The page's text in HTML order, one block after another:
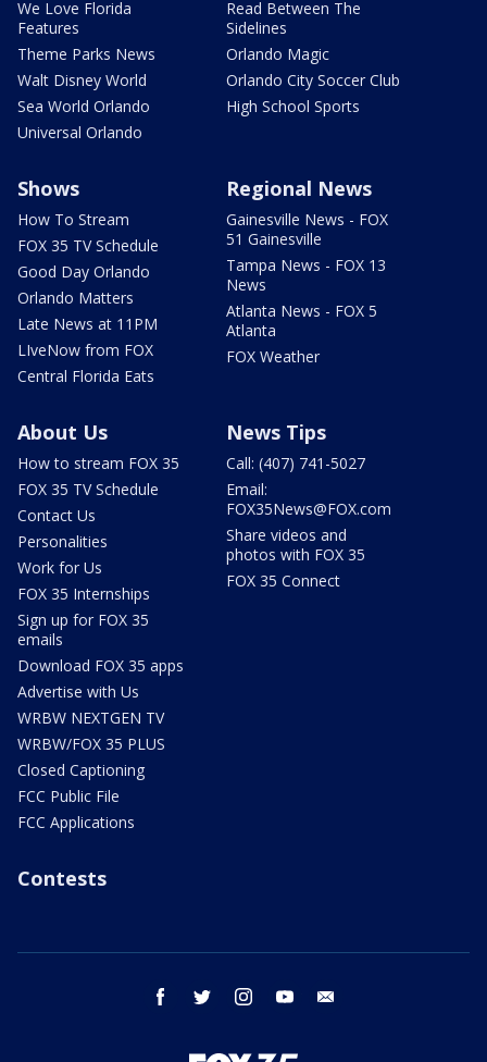
We Love Florida
Features
Theme Parks News
Walt Disney World
Sea World Orlando
Universal Orlando
Read Between The
Sidelines
Orlando Magic
Orlando City Soccer Club
High School Sports
Shows
How To Stream
FOX 35 TV Schedule
Good Day Orlando
Orlando Matters
Late News at 11PM
LIveNow from FOX
Central Florida Eats
Regional News
Gainesville News - FOX
51 Gainesville
Tampa News - FOX 13
News
Atlanta News - FOX 5
Atlanta
FOX Weather
About Us
How to stream FOX 35
FOX 35 TV Schedule
Contact Us
Personalities
Work for Us
FOX 35 Internships
Sign up for FOX 35
emails
Download FOX 35 apps
Advertise with Us
WRBW NEXTGEN TV
WRBW/FOX 35 PLUS
Closed Captioning
FCC Public File
FCC Applications
News Tips
Call: (407) 741-5027
Email:
FOX35News@FOX.com
Share videos and
photos with FOX 35
FOX 35 Connect
Contests
facebook twitter instagram youtube